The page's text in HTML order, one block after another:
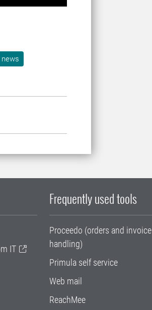
news
IT
Frequently used tools
Proceedo (orders and invoice
handling)
Primula self service
Web mail
ReachMee